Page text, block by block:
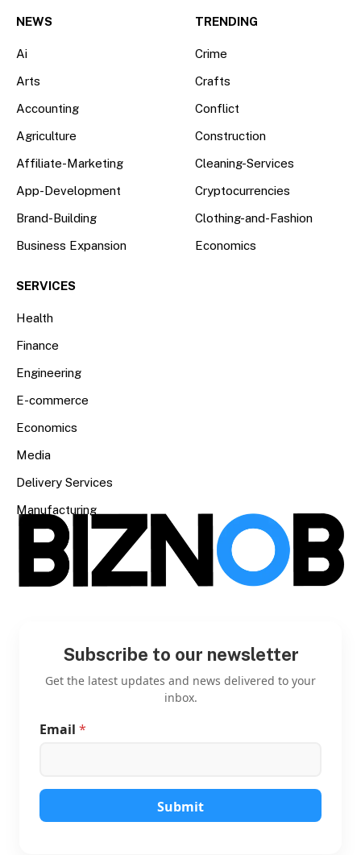
NEWS
Ai
Arts
Accounting
Agriculture
Affiliate-Marketing
App-Development
Brand-Building
Business Expansion
TRENDING
Crime
Crafts
Conflict
Construction
Cleaning-Services
Cryptocurrencies
Clothing-and-Fashion
Economics
SERVICES
Health
Finance
Engineering
E-commerce
Economics
Media
Delivery Services
Manufacturing
Subscribe to our newsletter
Get the latest updates and news delivered to your
inbox.
l
E
m
Email *
Submit